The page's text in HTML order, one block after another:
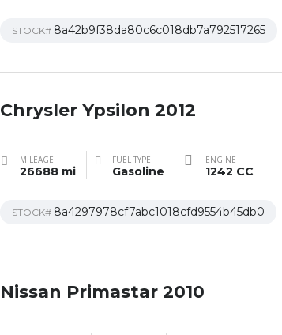
STOCK# 8a42b9f38da80c6c018db7a792517265
Chrysler Ypsilon 2012
MILEAGE
26688 mi
FUEL TYPE
Gasoline
ENGINE
1242 CC
STOCK# 8a4297978cf7abc1018cfd9554b45db0
Nissan Primastar 2010